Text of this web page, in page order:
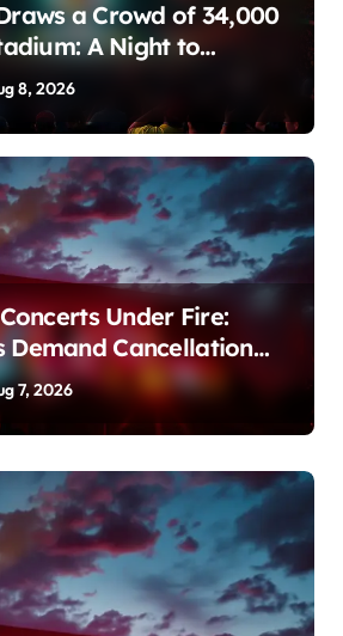
a Crowd of 34,000
A Night to
8, 2026
Under Fire:
Demand Cancellation
Allegations
7, 2026